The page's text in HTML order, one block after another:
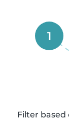
1
Filter based